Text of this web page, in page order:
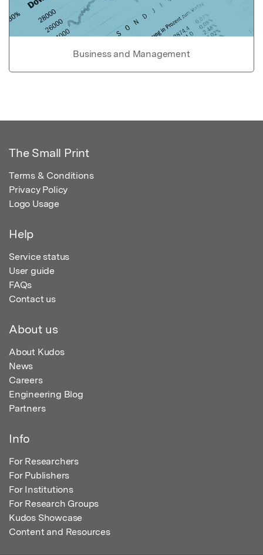
Business and Management
The Small Print
Terms & Conditions
Privacy Policy
Logo Usage
Help
Service status
User guide
FAQs
Contact us
About us
About Kudos
News
Careers
Engineering Blog
Partners
Info
For Researchers
For Publishers
For Institutions
For Research Groups
Kudos Showcase
Content and Resources